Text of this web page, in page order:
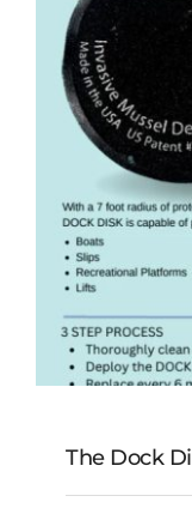
The Dock